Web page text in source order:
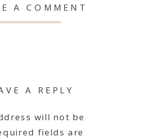
A COMMENT
A REPLY
will not be
fields are